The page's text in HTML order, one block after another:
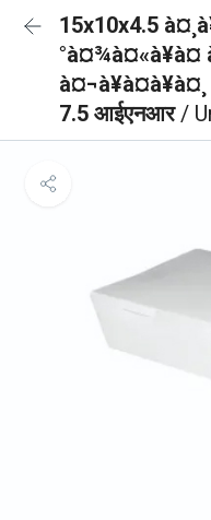
15x10x4.5
°à¤¾à¤«à¥à¤
à¤¬à¥à¤à¥à¤¸
7.5 आईएनआर/